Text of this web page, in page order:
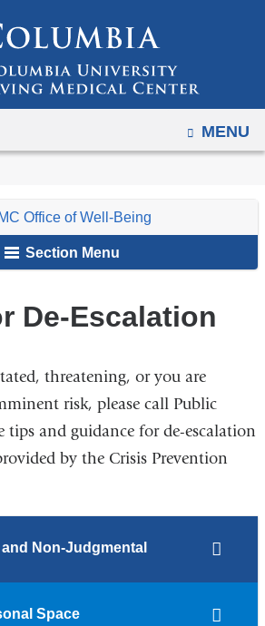
to
content
OPEN
MENU
Office of Well-Being
Section Menu
De-Escalation
threatening, or you are
risk, please call Public
tips and guidance for de-escalation
by the Crisis Prevention
Non-Judgmental
Space